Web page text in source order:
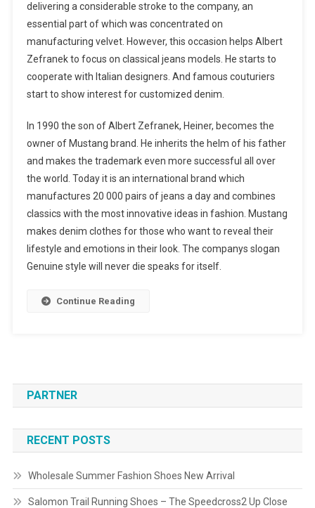
delivering a considerable stroke to the company, an
essential part of which was concentrated on
manufacturing velvet. However, this occasion helps Albert
Zefranek to focus on classical jeans models. He starts to
cooperate with Italian designers. And famous couturiers
start to show interest for customized denim.
In 1990 the son of Albert Zefranek, Heiner, becomes the
owner of Mustang brand. He inherits the helm of his father
and makes the trademark even more successful all over
the world. Today it is an international brand which
manufactures 20 000 pairs of jeans a day and combines
classics with the most innovative ideas in fashion. Mustang
makes denim clothes for those who want to reveal their
lifestyle and emotions in their look. The companys slogan
Genuine style will never die speaks for itself.
Continue Reading
PARTNER
RECENT POSTS
Wholesale Summer Fashion Shoes New Arrival
Salomon Trail Running Shoes – The Speedcross2 Up Close